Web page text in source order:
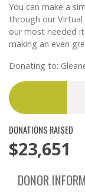
You can make a
through our Virtual
our most needed
making an even
Donating to:
DONATIONS RAISED
$23,651
DONOR